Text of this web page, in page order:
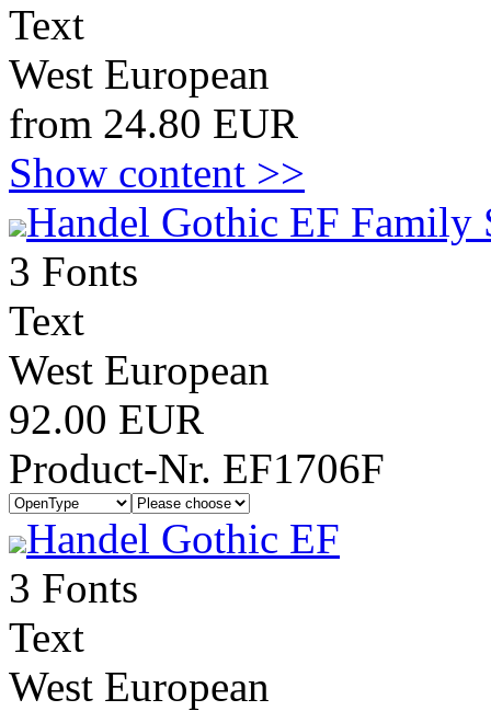
Text
West European
from 24.80 EUR
Show content >>
Handel Gothic EF Family
3 Fonts
Text
West European
92.00 EUR
Product-Nr. EF1706F
Handel Gothic EF
3 Fonts
Text
West European